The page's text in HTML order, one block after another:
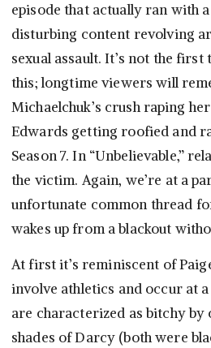
episode that actually ran with
disturbing content revolving
sexual assault. It’s not the first
this; longtime viewers will
Michaelchuk’s crush raping
Edwards getting roofied and
Season 7. In “Unbelievable,”
the victim. Again, we’re at a
unfortunate common thread
wakes up from a blackout
At first it’s reminiscent of
involve athletics and occur at
are characterized as bitchy by
shades of Darcy (both were